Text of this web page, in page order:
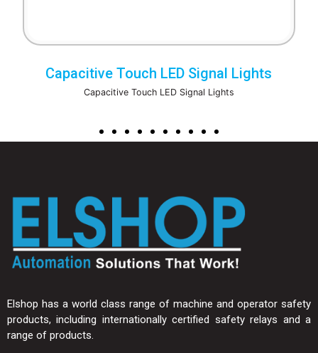
Capacitive Touch LED Signal Lights
Capacitive Touch LED Signal Lights
Elshop has a world class range of machine and operator safety
products, including internationally certified safety relays and a
range of products.